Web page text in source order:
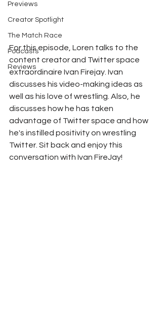
Previews
Creator Spotlight
The Match Race
Podcasts
Reviews
For this episode, Loren talks to the
content creator and Twitter space
extraordinaire Ivan Firejay. Ivan
discusses his video-making ideas as
well as his love of wrestling. Also, he
discusses how he has taken
advantage of Twitter space and how
he's instilled positivity on wrestling
Twitter. Sit back and enjoy this
conversation with Ivan FireJay!